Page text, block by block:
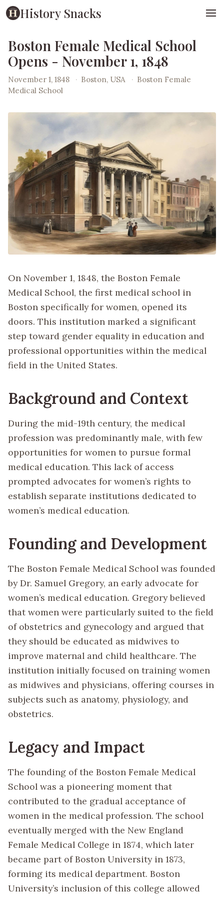
History Snacks
Boston Female Medical School
Opens - November 1, 1848
November 1, 1848 · Boston, USA · Boston Female
Medical School
On November 1, 1848, the Boston Female
Medical School, the first medical school in
Boston specifically for women, opened its
doors. This institution marked a significant
step toward gender equality in education and
professional opportunities within the medical
field in the United States.
Background and Context
During the mid-19th century, the medical
profession was predominantly male, with few
opportunities for women to pursue formal
medical education. This lack of access
prompted advocates for women’s rights to
establish separate institutions dedicated to
women’s medical education.
Founding and Development
The Boston Female Medical School was founded
by Dr. Samuel Gregory, an early advocate for
women’s medical education. Gregory believed
that women were particularly suited to the field
of obstetrics and gynecology and argued that
they should be educated as midwives to
improve maternal and child healthcare. The
institution initially focused on training women
as midwives and physicians, offering courses in
subjects such as anatomy, physiology, and
obstetrics.
Legacy and Impact
The founding of the Boston Female Medical
School was a pioneering moment that
contributed to the gradual acceptance of
women in the medical profession. The school
eventually merged with the New England
Female Medical College in 1874, which later
became part of Boston University in 1873,
forming its medical department. Boston
University’s inclusion of this college allowed